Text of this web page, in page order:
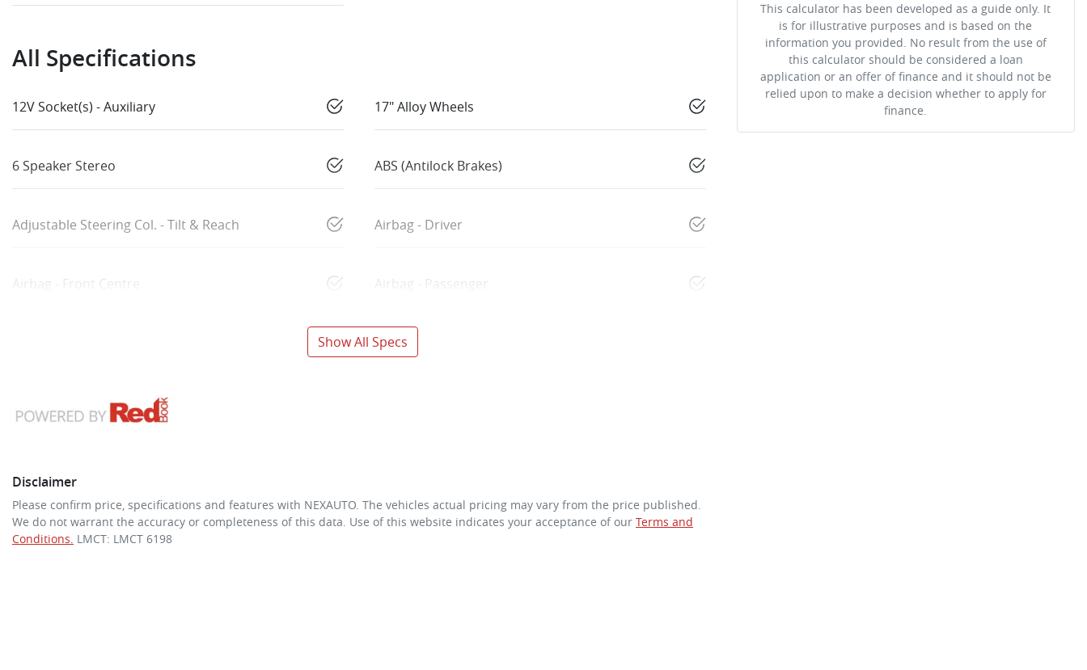
All Specifications
12V Socket(s) - Auxiliary 17" Alloy Wheels
6 Speaker Stereo ABS (Antilock Brakes)
Adjustable Steering Col. - Tilt & Reach Airbag - Driver
Airbag - Front Centre Airbag - Passenger
Show All Specs
Disclaimer
Please confirm price, specifications and features with NEXAUTO . The vehicles actual pricing may vary from the price published.
We do not warrant the accuracy or completeness of this data. Use of this website indicates your acceptance of our Terms and
Conditions. LMCT: LMCT 6198
This calculator has been developed as a guide only. It
is for illustrative purposes and is based on the
information you provided. No result from the use of
this calculator should be considered a loan
application or an offer of finance and it should not be
relied upon to make a decision whether to apply for
finance.